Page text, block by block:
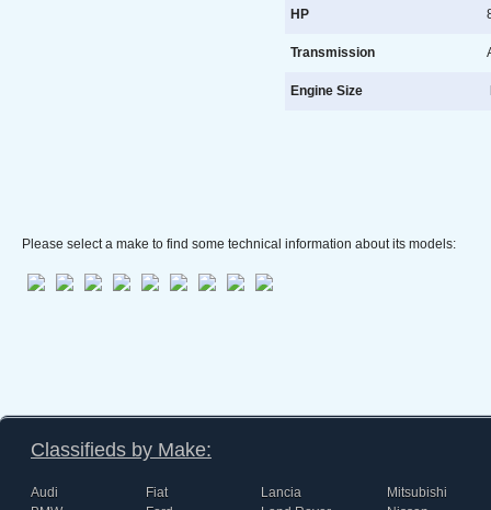
HP
Transmission
Engine Size
Please select a make to find some technical information about its models:
Classifieds by Make:
Audi
Fiat
Lancia
Mitsubishi